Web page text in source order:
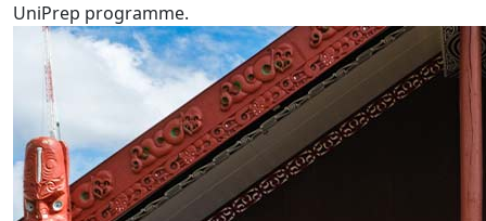
UniPrep programme.
Six New Kaihoe Join AUT's Eke Tangaroa